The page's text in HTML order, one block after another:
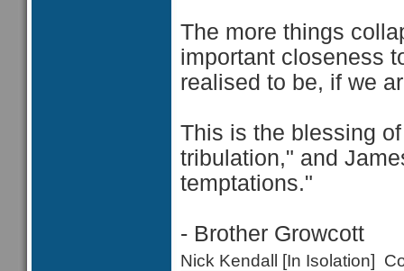
The more things
important closeness
realised to be, if we
This is the blessing
tribulation," and
temptations."
- Brother Growcott
Nick Kendall [In Isolation]